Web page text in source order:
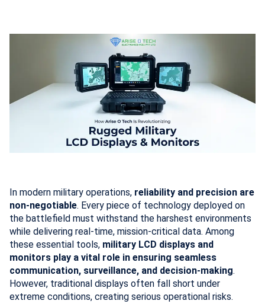
In modern military operations, reliability and precision are
non-negotiable. Every piece of technology deployed on
the battlefield must withstand the harshest environments
while delivering real-time, mission-critical data. Among
these essential tools, military LCD displays and
monitors play a vital role in ensuring seamless
communication, surveillance, and decision-making.
However, traditional displays often fall short under
extreme conditions, creating serious operational risks.